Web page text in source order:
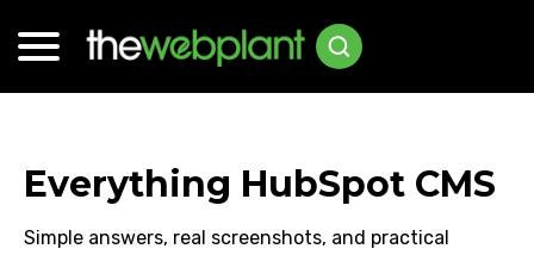
Everything HubSpot CMS
Simple answers, real screenshots, and practical